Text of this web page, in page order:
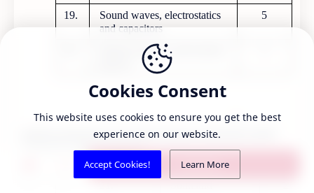
19.
Sound waves, electrostatics
and capacitors
5
Modern physics and nuclear
6
Syllabus for Bachelor level Common Entrance Examination (2020)
S.N. Content/Domain
1 comment
Cookies Consent
This website uses cookies to ensure you get the best
experience on our website.
Accept Cookies! Learn More